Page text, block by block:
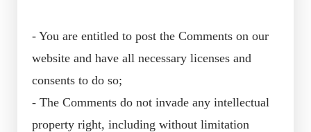
- You are entitled to post the Comments on our
website and have all necessary licenses and
consents to do so;
- The Comments do not invade any intellectual
property right, including without limitation